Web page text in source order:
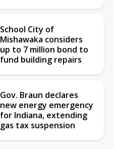
School City of
Mishawaka considers
up to 7 million bond to
fund building repairs
Gov. Braun declares
new energy emergency
for Indiana, extending
gas tax suspension